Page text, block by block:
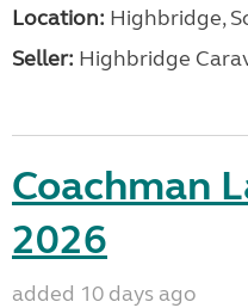
Location: Highbridge,
Seller: Highbridge
Coachman
2026
added 10 days ago